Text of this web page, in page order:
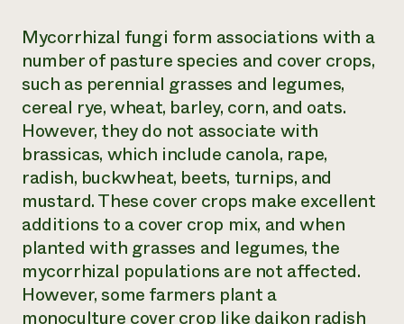
Mycorrhizal fungi form associations with a
number of pasture species and cover crops,
such as perennial grasses and legumes,
cereal rye, wheat, barley, corn, and oats.
However, they do not associate with
brassicas, which include canola, rape,
radish, buckwheat, beets, turnips, and
mustard. These cover crops make excellent
additions to a cover crop mix, and when
planted with grasses and legumes, the
mycorrhizal populations are not affected.
However, some farmers plant a
monoculture cover crop like daikon radish